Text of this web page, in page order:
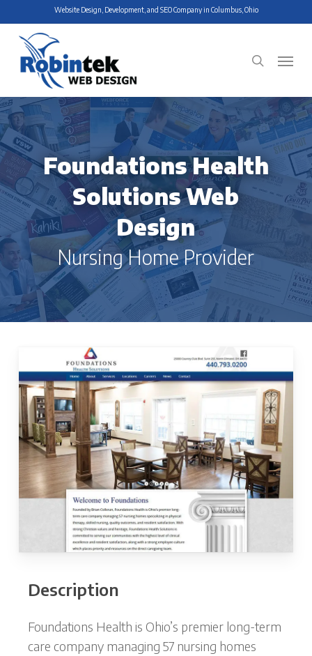
to
main
content
Website Design, Development, and SEO Company in Columbus, Ohio
search
Menu
Foundations Health
Solutions Web
Design
Nursing Home Provider
Description
Foundations Health is Ohio’s premier long-term
care company managing 57 nursing homes